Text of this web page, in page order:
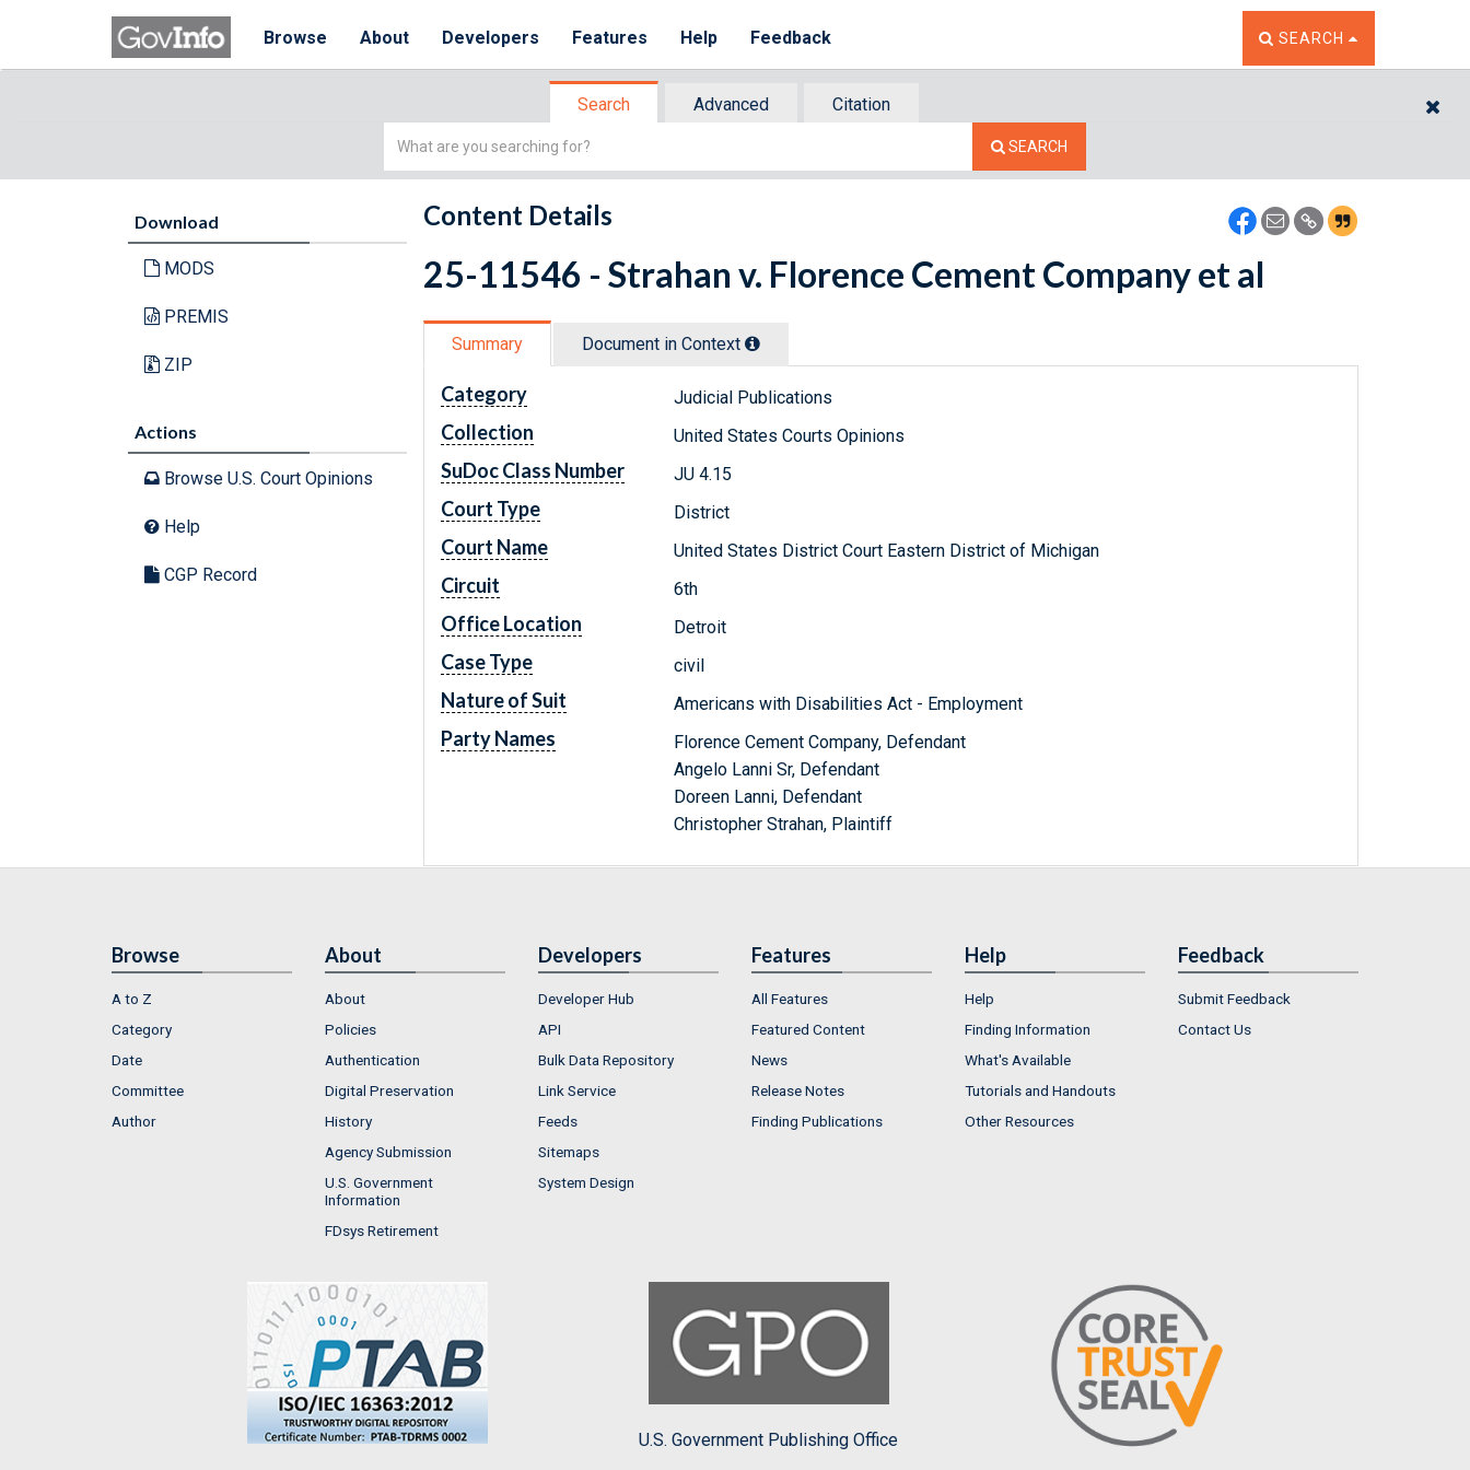
Browse About Developers Features Help Feedback TOGGLE THE SEARCH
SEARCH
Search Advanced
Citation
Simple
SEARCH
Download
MODS
PREMIS
ZIP
Actions
Browse U.S. Court Opinions
Help
CGP Record
Content Details
25-11546 - Strahan v. Florence Cement Company et al
Summary Document in Context
Category Judicial Publications
Collection United States Courts Opinions
SuDoc Class Number JU 4.15
Court Type District
Court Name United States District Court Eastern District of Michigan
Circuit 6th
Office Location Detroit
Case Type civil
Nature of Suit Americans with Disabilities Act - Employment
Party Names
Florence Cement Company, Defendant
Angelo Lanni Sr, Defendant
Doreen Lanni, Defendant
Christopher Strahan, Plaintiff
Browse
A to Z
Category
Date
Committee
Author
About
About
Policies
Authentication
Digital Preservation
History
Agency Submission
U.S. Government
Information
FDsys Retirement
Developers
Developer Hub
API
Bulk Data Repository
Link Service
Feeds
Sitemaps
System Design
Features
All Features
Featured Content
News
Release Notes
Finding Publications
Help
Help
Finding Information
What's Available
Tutorials and Handouts
Other Resources
Feedback
Submit Feedback
Contact Us
U.S. Government Publishing Office